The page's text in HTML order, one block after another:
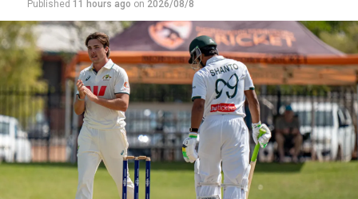
Published 11 hours ago on 2026/08/8